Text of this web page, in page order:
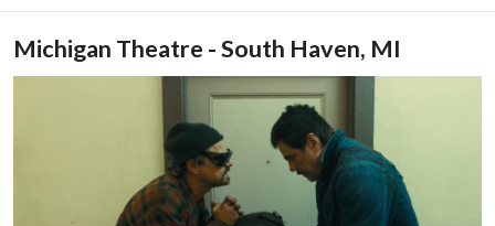
Michigan Theatre - South Haven, MI